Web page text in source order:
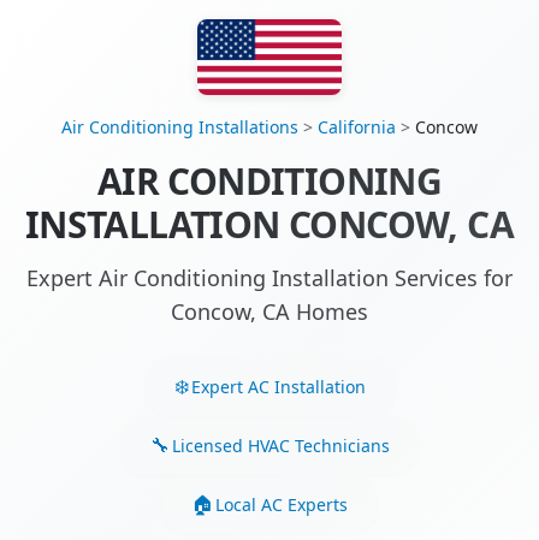
Air Conditioning Installations > California > Concow
AIR CONDITIONING
INSTALLATION CONCOW, CA
Expert Air Conditioning Installation Services for
Concow, CA Homes
Expert AC Installation
Licensed HVAC Technicians
Local AC Experts